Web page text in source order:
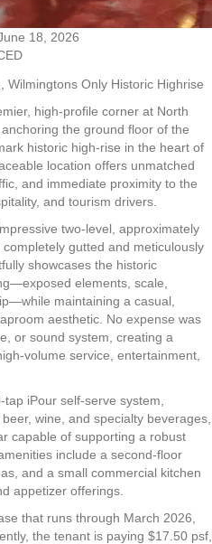
18, 2026
Wilmingtons Only Historic Highrise
high-profile corner at North
the ground floor of the
historic high-rise in the heart of
location offers unmatched
and immediate proximity to the
and tourism drivers.
two-level, approximately
gutted and meticulously
showcases the historic
elements, scale,
maintaining a casual,
aesthetic. No expense was
or sound system, creating a
volume service, entertainment,
iPour self-serve system,
wine, and specialty beverages,
capable of supporting a robust
include a second-floor
and a small commercial kitchen
appetizer offerings.
that runs through March 2026,
the tenant is paying $17.50 psf,